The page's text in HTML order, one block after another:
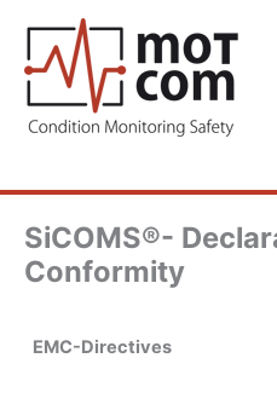
springen
SiCOMS®-
Conformity
EMC-Directives